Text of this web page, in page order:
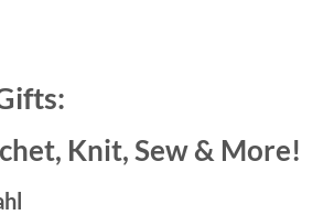
Knit, Sew & More!